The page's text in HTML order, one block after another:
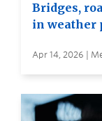
Bridges,
in weather
Apr 14, 2026 |